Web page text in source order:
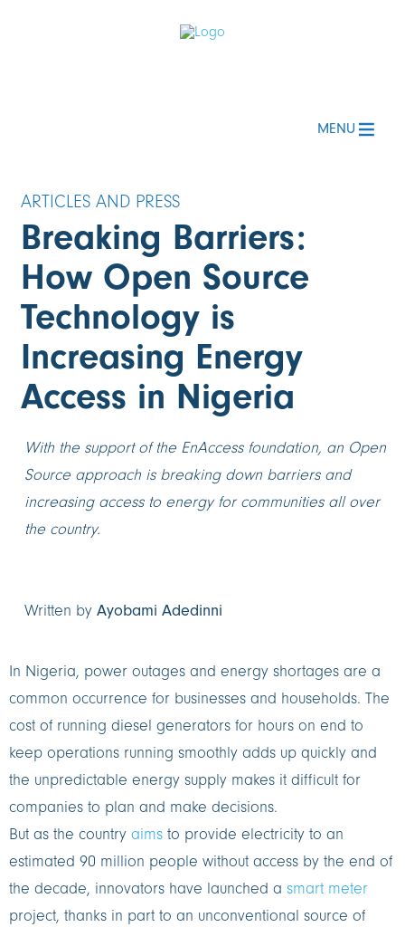
MENU
Breaking Barriers:
How Open Source
Technology is
Increasing Energy
Access in Nigeria
With the support of the EnAccess foundation, an Open
Source approach is breaking down barriers and
increasing access to energy for communities all over
the country.
Written byAyobami Adedinni
In Nigeria, power outages and energy shortages are a
common occurrence for businesses and households. The
cost of running diesel generators for hours on end to
keep operations running smoothly adds up quickly and
the unpredictable energy supply makes it difficult for
companies to plan and make decisions.
But as the country aims to provide electricity to an
estimated 90 million people without access by the end of
the decade, innovators have launched a smart meter
project, thanks in part to an unconventional source of